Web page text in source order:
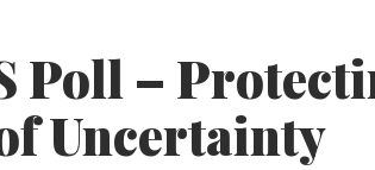
Poll –
Uncertainty